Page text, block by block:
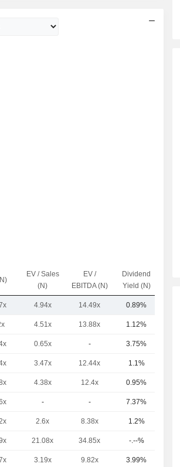
EV / Sales
(N)
EV /
EBITDA (N)
Dividend
Yield (N)
4.94x 14.49x 0.89%
4.51x 13.88x 1.12%
0.65x - 3.75%
3.47x 12.44x 1.1%
4.38x 12.4x 0.95%
- - 7.37%
2.6x 8.38x 1.2%
21.08x 34.85x -.--%
3.19x 9.82x 3.99%